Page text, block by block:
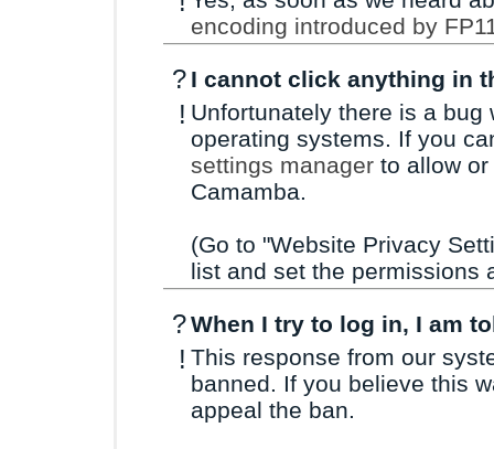
encoding introduced by
? I cannot click anything in
! Unfortunately there is a
operating systems. If you
settings managerto allow or
Camamba.
(Go to "Website Privacy
list and set the permissions
?When I try to log in, I am
! This response from our
banned. If you believe this
appeal the ban.